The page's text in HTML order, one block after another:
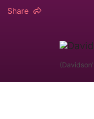
Share